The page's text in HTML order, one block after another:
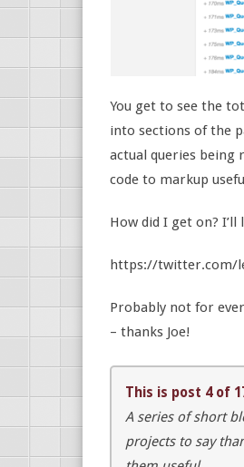
You get to see the
into sections of the
actual queries being
code to markup
How did I get on?
https://twitter.com/
Probably not for
– thanks Joe!
This is post 4 of
A series of short
projects to say